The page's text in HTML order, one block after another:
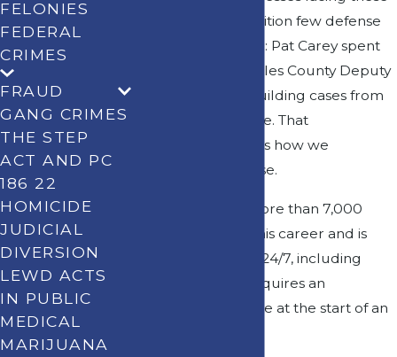
charges from a position few defense
attorneys can claim: Pat Carey spent
years as a Los Angeles County Deputy
District Attorney, building cases from
the prosecution side. That
background shapes how we
approach every case.
Pat has handled more than 7,000
cases throughout his career and is
available to clients 24/7, including
when a situation requires an
immediate response at the start of an
FELONIES
FEDERAL
CRIMES
FRAUD
GANG CRIMES
THE STEP
ACT AND PC
186 22
HOMICIDE
JUDICIAL
DIVERSION
LEWD ACTS
IN PUBLIC
MEDICAL
MARIJUANA